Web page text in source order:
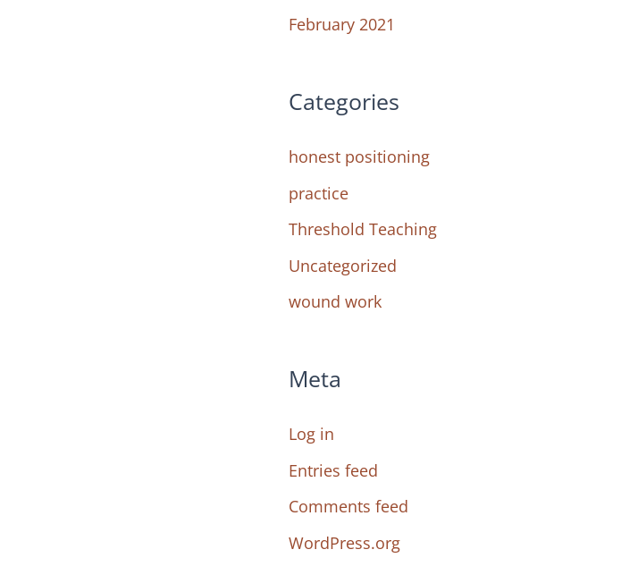
February 2021
Categories
honest positioning
practice
Threshold Teaching
Uncategorized
wound work
Meta
Log in
Entries feed
Comments feed
WordPress.org